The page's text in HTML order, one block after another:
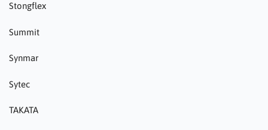
Stongflex
Summit
Synmar
Sytec
TAKATA